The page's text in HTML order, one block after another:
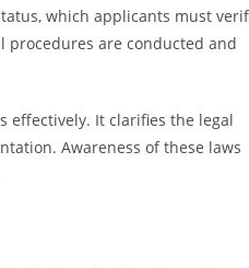
which applicants must
procedures are conducted and
effectively. It clarifies the legal
Awareness of these laws